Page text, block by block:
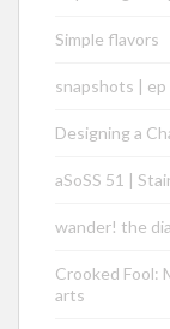
Simple flavors
snapshots | ep
Designing a
aSoSS 51 |
wander! the
Crooked Fool:
arts